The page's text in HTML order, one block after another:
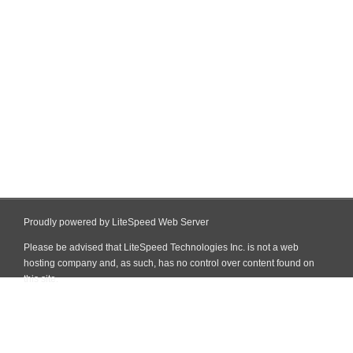
Proudly powered by LiteSpeed Web Server
Please be advised that LiteSpeed Technologies Inc. is not a web
hosting company and, as such, has no control over content found on
this site.